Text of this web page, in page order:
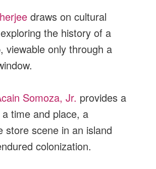
draws on cultural
the history of a
viewable only through a
Somoza, Jr. provides a
time and place, a
store scene in an island
colonization.